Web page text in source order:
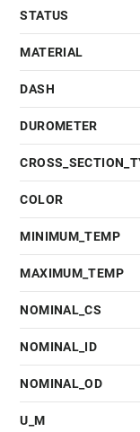
STATUS
MATERIAL
DASH
DUROMETER
COLOR
MINIMUM_TEMP
MAXIMUM_TEMP
NOMINAL_CS
NOMINAL_ID
NOMINAL_OD
U_M